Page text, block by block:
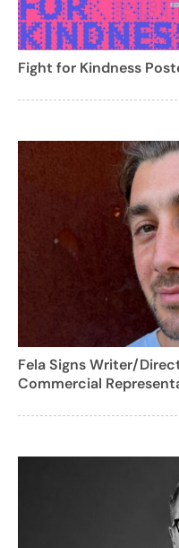
Fight for Kindness
Fela Signs Writer/
Commercial